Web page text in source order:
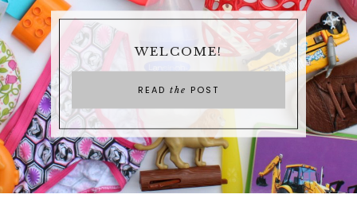
WELCOME!
READ the POST